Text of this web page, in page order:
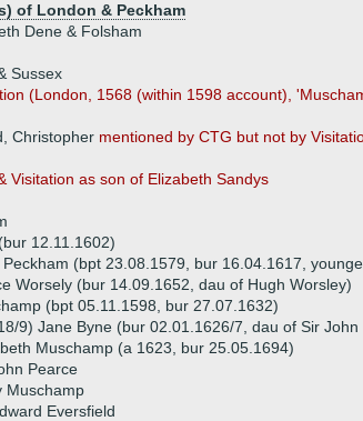
of London & Peckham
Dene & Folsham
Sussex
(London, 1568 (within 1598 account),
Christopher mentioned by CTG but not by
Visitation as son of Elizabeth Sandys
12.11.1602)
(bpt 23.08.1579, bur 16.04.1617,
Worsely (bur 14.09.1652, dau of Hugh Worsley)
(bpt 05.11.1598, bur 27.07.1632)
9) Jane Byne (bur 02.01.1626/7, dau of Sir John
Muschamp (a 1623, bur 25.05.1694)
Pearce
Muschamp
Eversfield